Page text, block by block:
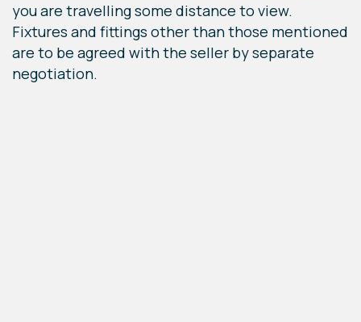
you are travelling some distance to view.
Fixtures and fittings other than those mentioned
are to be agreed with the seller by separate
negotiation.